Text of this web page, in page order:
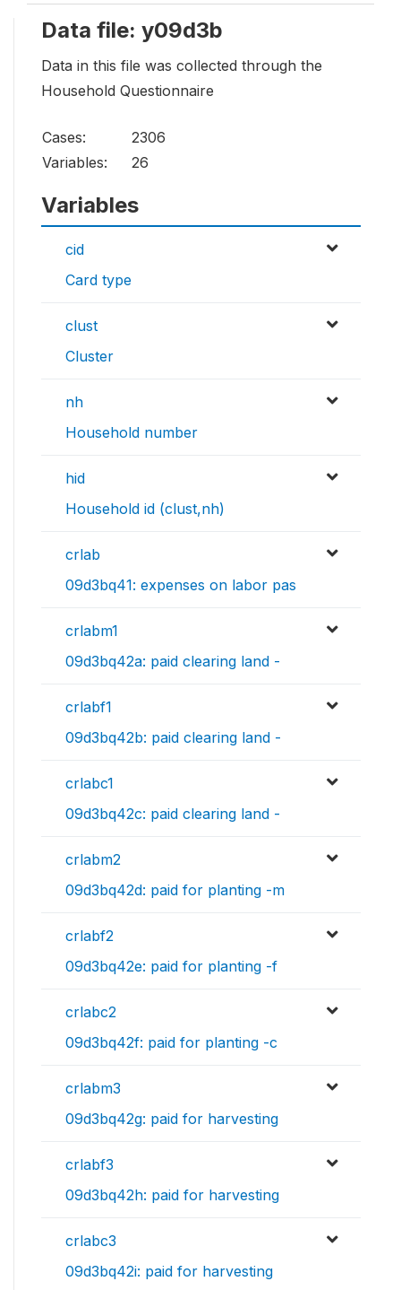
Data file: y09d3b
Data in this file was collected through the
Household Questionnaire
Cases:
2306
Variables:
26
Variables
cid
Card type
clust
Cluster
nh
Household number
hid
Household id (clust,nh)
crlab
09d3bq41: expenses on labor pas
crlabm1
09d3bq42a: paid clearing land -
crlabf1
09d3bq42b: paid clearing land -
crlabc1
09d3bq42c: paid clearing land -
crlabm2
09d3bq42d: paid for planting -m
crlabf2
09d3bq42e: paid for planting -f
crlabc2
09d3bq42f: paid for planting -c
crlabm3
09d3bq42g: paid for harvesting
crlabf3
09d3bq42h: paid for harvesting
crlabc3
09d3bq42i: paid for harvesting